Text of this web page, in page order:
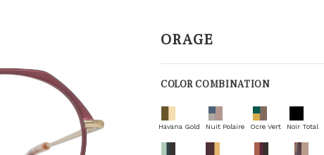
ORAGE
COLOR COMBINATION
Havana Gold Nuit Polaire Ocre Vert Noir Total